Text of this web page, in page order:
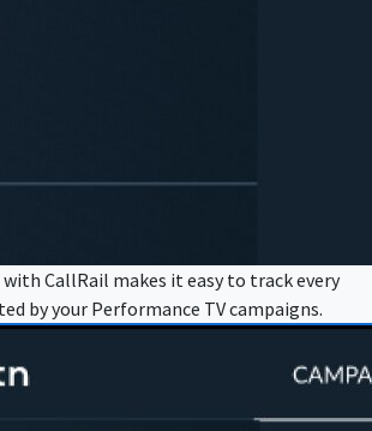
CallRail makes it easy to track every
by your Performance TV campaigns.